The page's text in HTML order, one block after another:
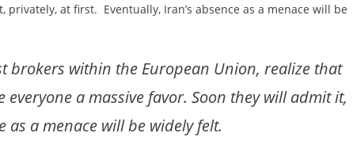
at first. Eventually, Iran’s absence as a menace will be
brokers within the European Union, realize that
a massive favor. Soon they will admit it,
as a menace will be widely felt.